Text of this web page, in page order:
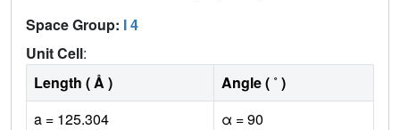
Space Group: I 4
Unit Cell:
Length ( Å )
Angle ( ˚ )
a = 125.304
α = 90